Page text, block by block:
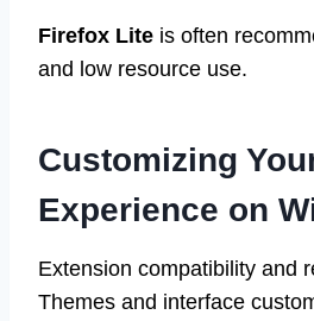
Firefox Lite is often
and low resource use.
Customizing
Experience on
Extension compatibility and
Themes and interface